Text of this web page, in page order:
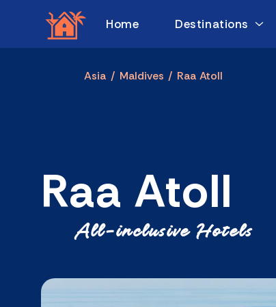
Home Destinations
Asia / Maldives / Raa Atoll
Raa Atoll
All-inclusive Hotels